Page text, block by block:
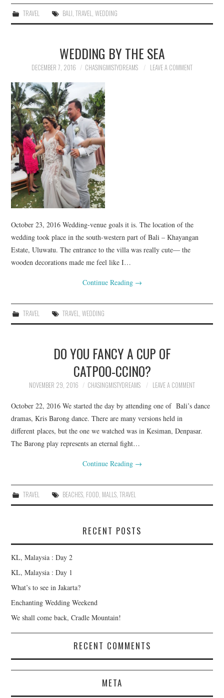
TRAVEL BALI, TRAVEL, WEDDING
WEDDING BY THE SEA
DECEMBER 7, 2016 CHASINGMISTYDREAMS LEAVE A COMMENT
October 23, 2016 Wedding-venue goals it is. The location of the
wedding took place in the south-western part of Bali – Khayangan
Estate, Uluwatu. The entrance to the villa was really cute— the
wooden decorations made me feel like I…
Continue Reading →
TRAVEL TRAVEL WEDDING
DO YOU FANCY A CUP OF
CATPOO-CCINO?
NOVEMBER 29, 2016 CHASINGMISTYDREAMS LEAVE A COMMENT
October 22, 2016 We started the day by attending one of Bali’s dance
dramas, Kris Barong dance. There are many versions held in
different places, but the one we watched was in Kesiman, Denpasar.
The Barong play represents an eternal fight…
Continue Reading →
TRAVEL BEACHES, FOOD, MALLS, TRAVEL
RECENT POSTS
KL, Malaysia : Day 2
KL, Malaysia : Day 1
What’s to see in Jakarta?
Enchanting Wedding Weekend
We shall come back, Cradle Mountain!
RECENT COMMENTS
META